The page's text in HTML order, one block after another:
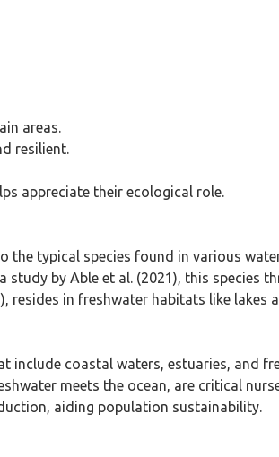
areas.
resilient.
appreciate their ecological role.
the typical species found in various
by Able et al. (2021), this species
resides in freshwater habitats like lakes
include coastal waters, estuaries, and
meets the ocean, are critical
aiding population sustainability.